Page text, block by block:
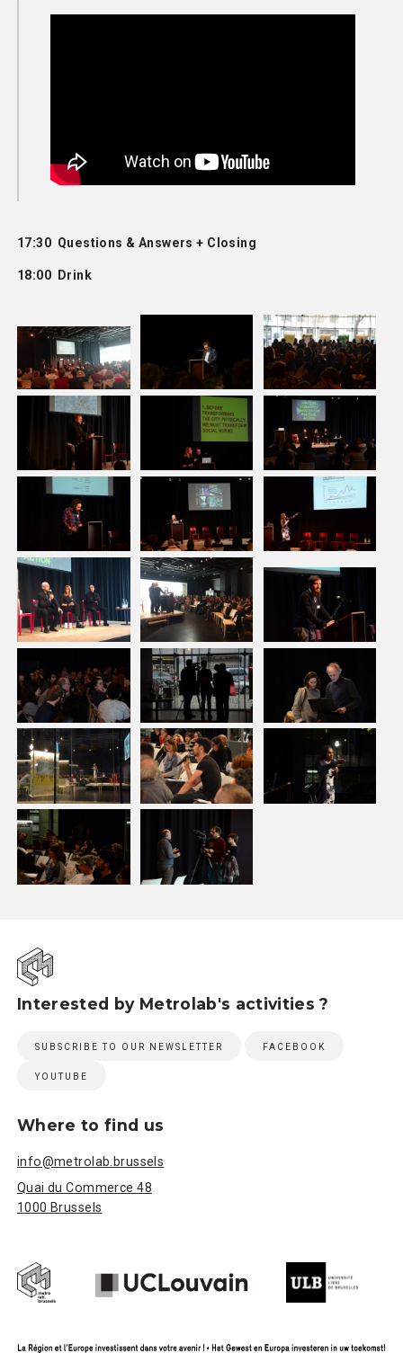
17:30 Questions & Answers + Closing
18:00 Drink
Interested by Metrolab's activities ?
SUBSCRIBE TO OUR NEWSLETTER FACEBOOK
YOUTUBE
Where to find us
info@metrolab.brussels
Quai du Commerce 48
1000 Brussels